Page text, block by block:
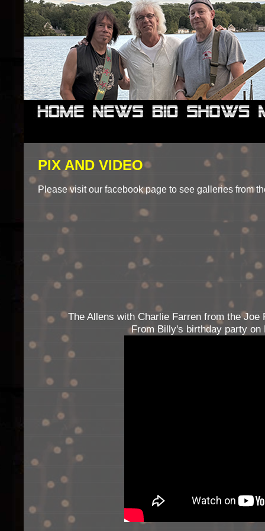
PIX AND VIDEO
Please visit our facebook page to see galleries from
The Allens with Charlie Farren from the
From Billy's birthday party on